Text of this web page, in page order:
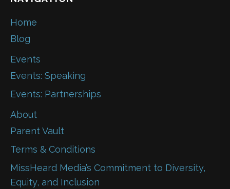
Home
Blog
Events
Events: Speaking
Events: Partnerships
About
Parent Vault
Terms & Conditions
MissHeard Media’s Commitment to Diversity,
Equity, and Inclusion